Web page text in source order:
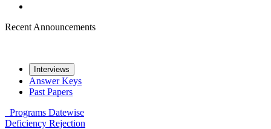
Recent Announcements
Interviews
Answer Keys
Past Papers
Programs Datewise
Deficiency Rejection